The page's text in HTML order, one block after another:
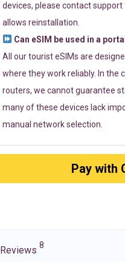
devices, please contact support
allows reinstallation.
Can eSIM be used in a
All our tourist eSIMs are
where they work reliably. In the
routers, we cannot guarantee
many of these devices lack
manual network selection.
Pay with
Reviews 8